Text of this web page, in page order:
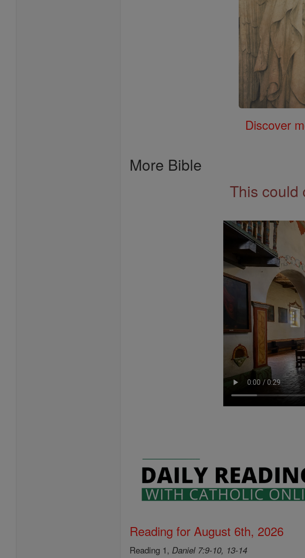
Discover
More Bible
This could
Reading for August 6th, 2026
Reading 1, Daniel 7:9-10, 13-14